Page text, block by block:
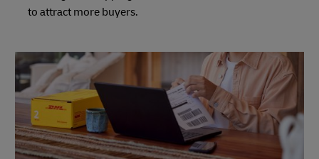
to attract more buyers.